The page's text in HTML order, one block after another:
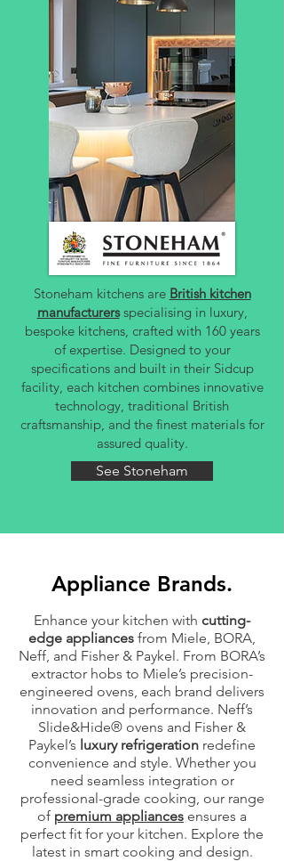
Stoneham kitchens are British kitchen
manufacturersspecialising in luxury,
bespoke kitchens, crafted with 160 years
of expertise. Designed to your
specifications and built in their Sidcup
facility, each kitchen combines innovative
technology, traditional British
craftsmanship, and the finest materials for
assured quality.
See Stoneham
Appliance Brands.
Enhance your kitchen with cutting-
edge appliances from Miele, BORA,
Neff, and Fisher & Paykel. From BORA’s
extractor hobs to Miele’s precision-
engineered ovens, each brand delivers
innovation and performance. Neff’s
Slide&Hide® ovens and Fisher &
Paykel’s luxury refrigeration redefine
convenience and style. Whether you
need seamless integration or
professional-grade cooking, our range
of premium appliances ensures a
perfect fit for your kitchen. Explore the
latest in smart cooking and design.